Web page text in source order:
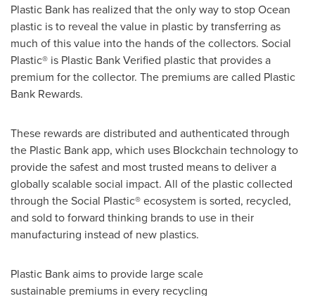
Plastic Bank has realized that the only way to stop Ocean
plastic is to reveal the value in plastic by transferring as
much of this value into the hands of the collectors. Social
Plastic® is Plastic Bank Verified plastic that provides a
premium for the collector. The premiums are called Plastic
Bank Rewards.
These rewards are distributed and authenticated through
the Plastic Bank app, which uses Blockchain technology to
provide the safest and most trusted means to deliver a
globally scalable social impact. All of the plastic collected
through the Social Plastic® ecosystem is sorted, recycled,
and sold to forward thinking brands to use in their
manufacturing instead of new plastics.
Plastic Bank aims to provide large scale
sustainable premiums in every recycling